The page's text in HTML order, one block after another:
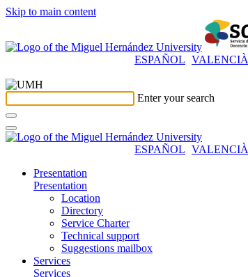
Skip to main content
ESPAÑOL VALENCIÀ
Enter your search
ESPAÑOL VALENCIÀ
Presentation
Presentation
Location
Directory
Service Charter
Technical support
Suggestions mailbox
Services
Services